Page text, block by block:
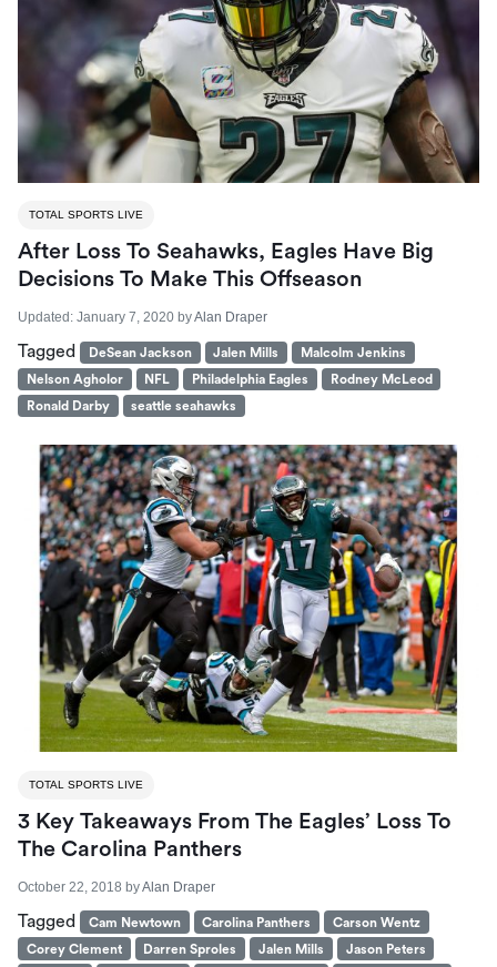
TOTAL SPORTS LIVE
After Loss To Seahawks, Eagles Have Big
Decisions To Make This Offseason
Updated: January 7, 2020 byAlan Draper
Tagged DeSean Jackson Jalen Mills
Malcolm Jenkins
Nelson Agholor
NFL Philadelphia Eagles
Rodney McLeod
Ronald Darby
seattle seahawks
TOTAL SPORTS LIVE
3 Key Takeaways From The Eagles’ Loss To
The Carolina Panthers
October 22, 2018 byAlan Draper
Tagged Cam Newtown Carolina Panthers
Carson Wentz
Corey Clement
Darren Sproles Jalen Mills
Jason Peters